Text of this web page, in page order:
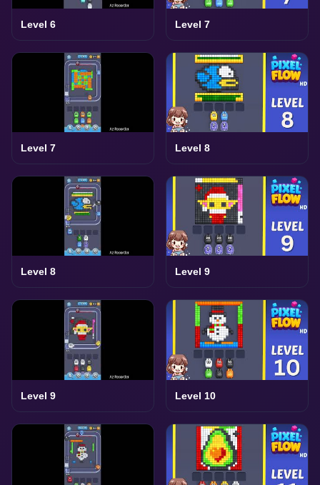
Level 6 Level 7
Level 7 Level 8
Level 8 Level 9
Level 9 Level 10